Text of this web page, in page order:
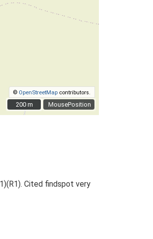
MousePosition
© OpenStreetMap contributors.
200 m
200 m
Cited findspot very